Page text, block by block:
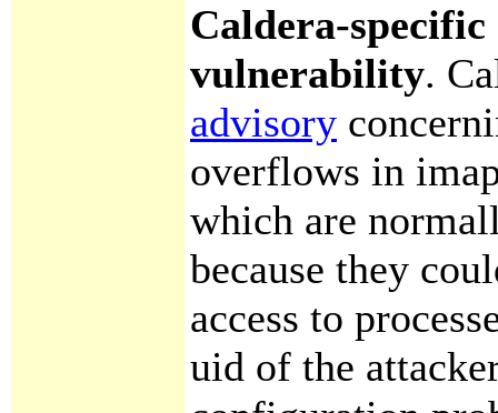
Caldera-
vulnerability.
advisory
overflows in
which are
because they
access to
uid of the